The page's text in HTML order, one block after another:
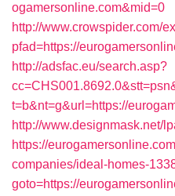
ogamersonline.com&mid=0
http://www.crowspider.com/
pfad=https://
http://adsfac.eu/search.asp?
t=b&nt=g&url=https://
http://www.designmask.net/
https://
companies/ideal-homes-
goto=https://